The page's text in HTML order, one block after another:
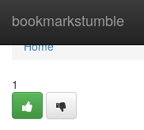
bookmarkstumble
Home
Home
1